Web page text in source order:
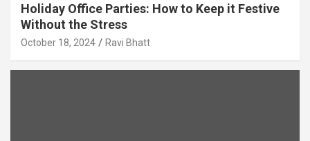
Holiday Office Parties: How to Keep it Festive
Without the Stress
October 18, 2024 Ravi Bhatt